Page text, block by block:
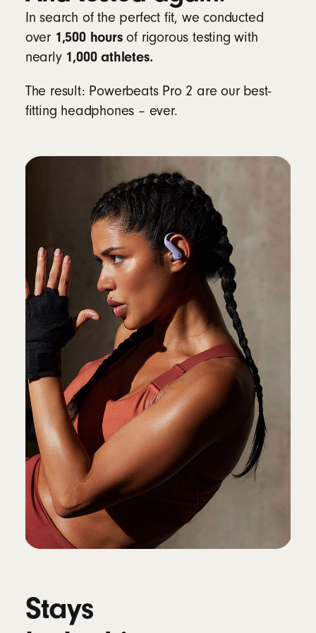
Learn more about heart-rate monitoring for
workouts
Compatibility
Apple
Fully compatible with Apple devices, with
one-touch pairing, automatic switching,
audio sharing, hands-free Siri and Find My
Beats app for Androidunlocks one-touch
pairing, the heart-rate monitoring feature,
customisable controls, battery status
widgets and Locate My Beats9
Connectivity
Class 1 Wireless Bluetooth
Voice isolation reduces background noise
while isolating and clarifying the sound of
your voice during calls10
Battery
Up to 45 hours of battery life on a single
charge, up to 10 hours of continuous bud
playback4
Works with Qi-compatible wireless chargers
12
In search of the perfect fit, we conducted
over 1,500 hoursof rigorous testing with
nearly 1,000 athletes.
The result: Powerbeats Pro 2 are our best-
fitting headphones – ever.
Stays